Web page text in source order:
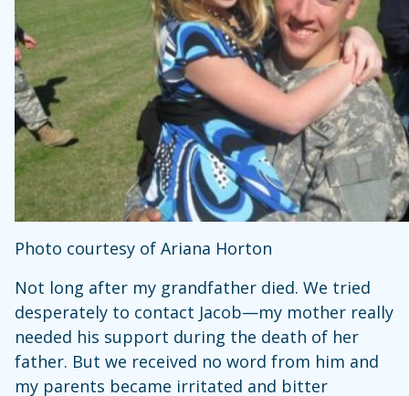
Photo courtesy of Ariana Horton
Not long after my grandfather died. We tried
desperately to contact Jacob—my mother really
needed his support during the death of her
father. But we received no word from him and
my parents became irritated and bitter